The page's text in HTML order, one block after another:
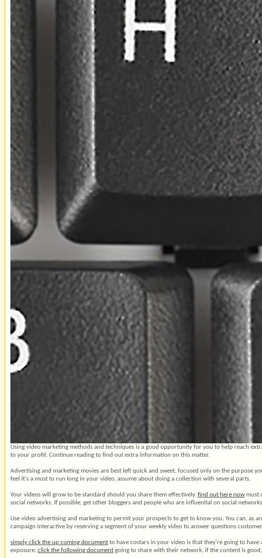
Using video marketing methods and techniques is a good opportunity for you to help reach
to your profit. Continue reading to find out extra information on this matter.
Advertising and marketing movies are best left quick and sweet, focused only on the purpose
feel it's a must to run long in your video, assume about doing a collection with several parts.
Your videos will grow to be standard should you share them effectively. find out here now must
social networks. If possible, get other bloggers and people who are influential on social
Use video advertising and marketing to permit your prospects to get to know you. You can,
campaign interactive by reserving a segment of your weekly video to answer questions
simply click the up coming document to have costars in your video is that they're going to have
exposure. click the following document going to share with their network, if the content is